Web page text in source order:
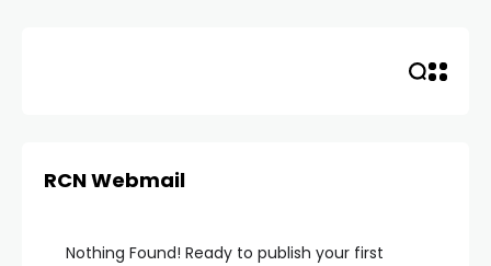
RCN Webmail
Nothing Found! Ready to publish your first